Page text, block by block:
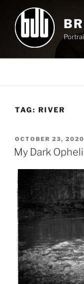
content
TAG: RIVER
POSTED
ON
OCTOBER 23, 2020
My Dark